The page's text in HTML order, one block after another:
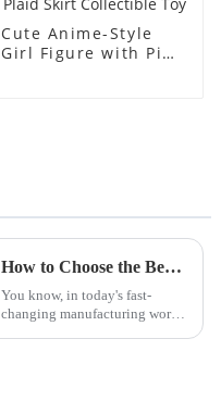
Cute Anime-Style
Girl Figure with Pink
How to Choose the Best Plastic Injection Molding Factory for Your Business Needs
You know, in today's fast-
changing manufacturing world,